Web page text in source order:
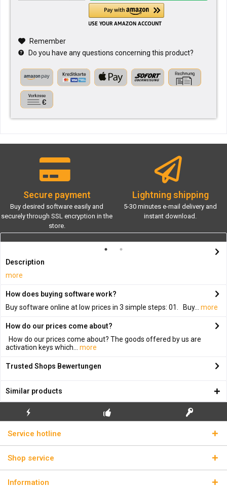
Remember
Do you have any questions concerning this product?
Secure payment
Buy desired software easily and
securely through SSL encryption in the
store.
Lightning shipping
5-30 minutes e-mail delivery and
instant download.
Description
more
How does buying software work?
Buy software online at low prices in 3 simple steps: 01. Buy...
more
How do our prices come about?
How do our prices come about? The goods offered by us are
activation keys which...
more
Trusted Shops Bewertungen
Similar products
FLASH SHIPPING REAL LICENSE KEYS
Service hotline
Shop service
Information